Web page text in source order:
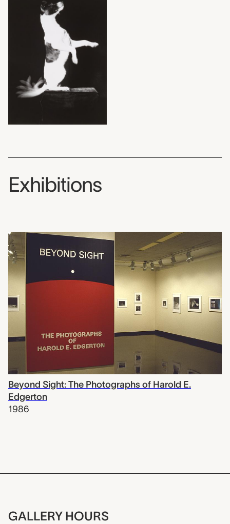
Exhibitions
Beyond Sight: The Photographs of Harold E.
Edgerton
1986
GALLERY HOURS